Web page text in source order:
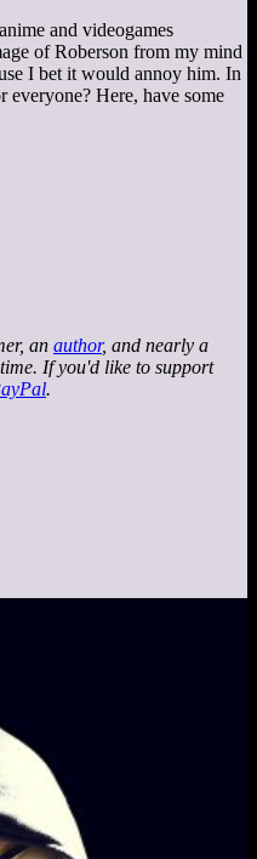
and videogames
of Roberson from my mind
I bet it would annoy him. In
Here, have some
an author, and nearly a
If you'd like to support
.